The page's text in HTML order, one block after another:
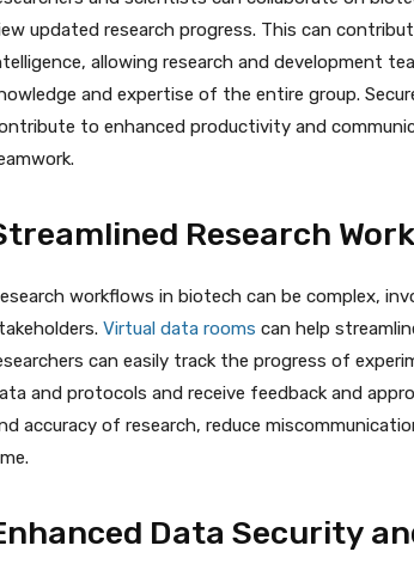
updated research progress. This can
allowing research and development
and expertise of the entire group.
to enhanced productivity and
Research
workflows in biotech can be complex,
Virtual data rooms can help
can easily track the progress of
and protocols and receive feedback and
accuracy of research, reduce
Data Security